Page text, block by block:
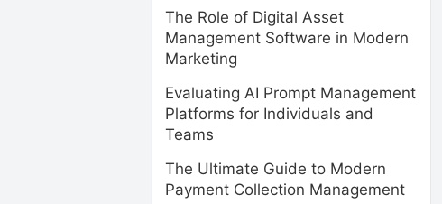
The Role of Digital Asset
Management Software in Modern
Marketing
Evaluating AI Prompt Management
Platforms for Individuals and
Teams
The Ultimate Guide to Modern
Payment Collection Management